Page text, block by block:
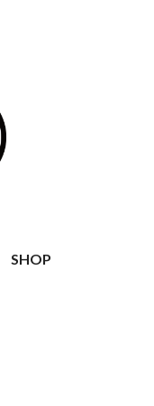
SHOP